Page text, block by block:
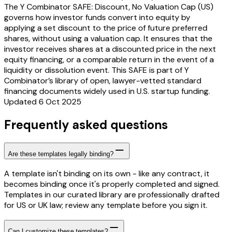
The Y Combinator SAFE: Discount, No Valuation Cap (US)
governs how investor funds convert into equity by
applying a set discount to the price of future preferred
shares, without using a valuation cap. It ensures that the
investor receives shares at a discounted price in the next
equity financing, or a comparable return in the event of a
liquidity or dissolution event. This SAFE is part of Y
Combinator’s library of open, lawyer-vetted standard
financing documents widely used in U.S. startup funding.
Updated 6 Oct 2025
Frequently asked questions
Are these templates legally binding?
A template isn't binding on its own - like any contract, it
becomes binding once it's properly completed and signed.
Templates in our curated library are professionally drafted
for US or UK law; review any template before you sign it.